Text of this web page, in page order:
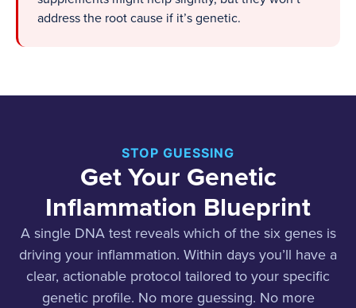
address the root cause if it’s genetic.
STOP GUESSING
Get Your Genetic
Inflammation Blueprint
A single DNA test reveals which of the six genes is
driving your inflammation. Within days you’ll have a
clear, actionable protocol tailored to your specific
genetic profile. No more guessing. No more